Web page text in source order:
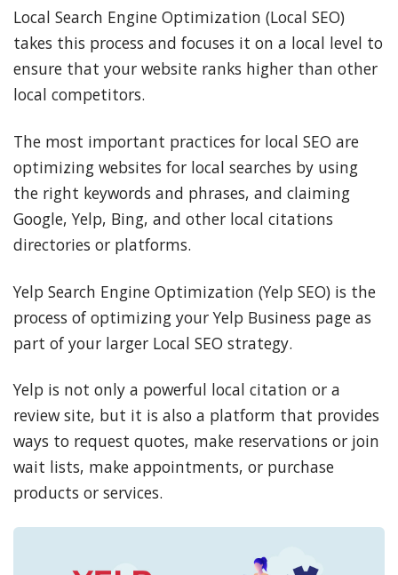
Local Search Engine Optimization (Local SEO)
takes this process and focuses it on a local level to
ensure that your website ranks higher than other
local competitors.
The most important practices for local SEO are
optimizing websites for local searches by using
the right keywords and phrases, and claiming
Google, Yelp, Bing, and other local citations
directories or platforms.
Yelp Search Engine Optimization (Yelp SEO) is the
process of optimizing your Yelp Business page as
part of your larger Local SEO strategy.
Yelp is not only a powerful local citation or a
review site, but it is also a platform that provides
ways to request quotes, make reservations or join
wait lists, make appointments, or purchase
products or services.